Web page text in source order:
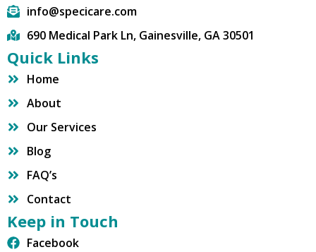
info@specicare.com
690 Medical Park Ln, Gainesville, GA 30501
Quick Links
Home
About
Our Services
Blog
FAQ’s
Contact
Keep in Touch
Facebook